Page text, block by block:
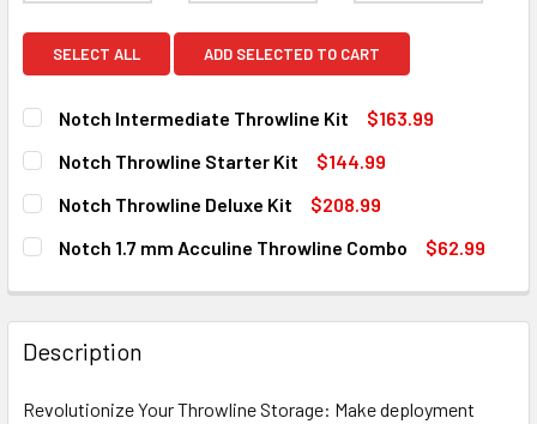
SELECT ALL ADD SELECTED TO CART
Notch Intermediate Throwline Kit
$163.99
CURRENT
STOCK:
QUANTITY:
DECREASE QUANTITY OF NOTCH INTERMEDIATE
Out of stock, only available for backorder
Notch Throwline Starter Kit
$144.99
CURRENT
STOCK:
QUANTITY:
DECREASE QUANTITY OF NOTCH THROWLINE STARTER KIT
Notch Throwline Deluxe Kit
$208.99
CURRENT
STOCK:
QUANTITY:
Out of stock, only available for backorder
Notch 1.7 mm Acculine Throwline Combo
$62.99
DECREASE QUANTITY OF NOTCH 1.7 MM ACCULINE
INCREASE QUANTITY OF NOTCH 1.7 MM
Description
Revolutionize Your Throwline Storage: Make deployment